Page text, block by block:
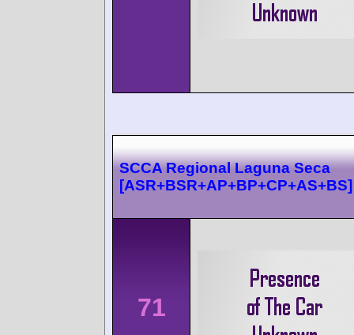
SCCA Regional Laguna Seca
[ASR+BSR+AP+BP+CP+AS+BS]
71